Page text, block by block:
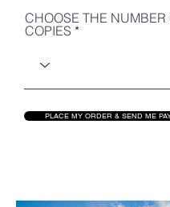
CHOOSE THE NUMBER
COPIES
PLACE MY ORDER & SEND ME